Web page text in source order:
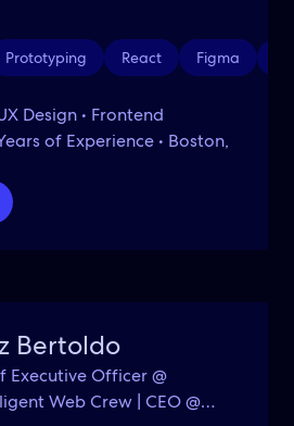
Prototyping React Figma
Design • Frontend
of Experience • Boston,
Bertoldo
Executive Officer @
Web Crew | CEO @